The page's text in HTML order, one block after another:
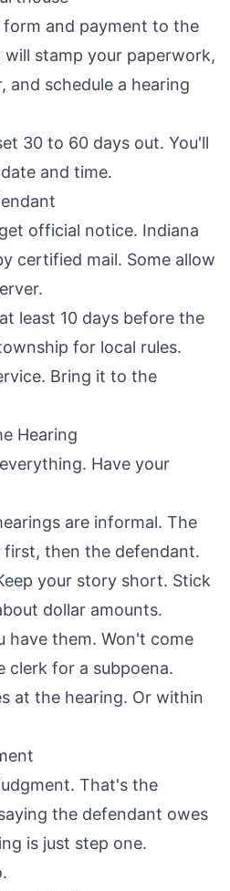
and payment to the
stamp your paperwork,
and schedule a hearing
30 to 60 days out. You'll
and time.
official notice. Indiana
certified mail. Some allow
least 10 days before the
for local rules.
Bring it to the
Hearing
Have your
are informal. The
first, then the defendant.
your story short. Stick
dollar amounts.
have them. Won't come
clerk for a subpoena.
at the hearing. Or within
That's the
the defendant owes
is just step one.